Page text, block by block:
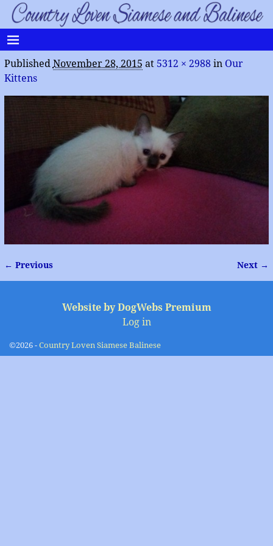
Published November 28, 2015 at 5312 × 2988in Our
Kittens
Image navigation
← Previous Next →
Website by DogWebs Premium
Log in
©2026 -Country Loven Siamese Balinese